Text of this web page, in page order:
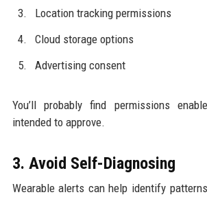
Location tracking permissions
Cloud storage options
Advertising consent
You’ll probably find permissions
intended to approve.
3. Avoid Self-Diagnosing
Wearable alerts can help identify